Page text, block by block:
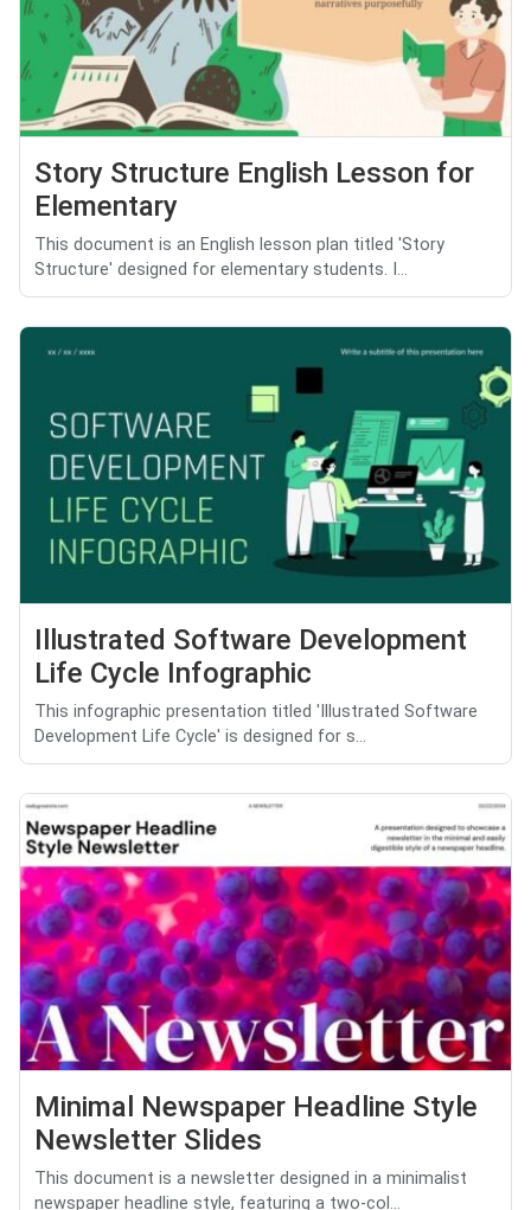
Story Structure English Lesson for
Elementary
This document is an English lesson plan titled 'Story
Structure' designed for elementary students. I...
Illustrated Software Development
Life Cycle Infographic
This infographic presentation titled 'Illustrated Software
Development Life Cycle' is designed for s...
Minimal Newspaper Headline Style
Newsletter Slides
This document is a newsletter designed in a minimalist
newspaper headline style, featuring a two-col...